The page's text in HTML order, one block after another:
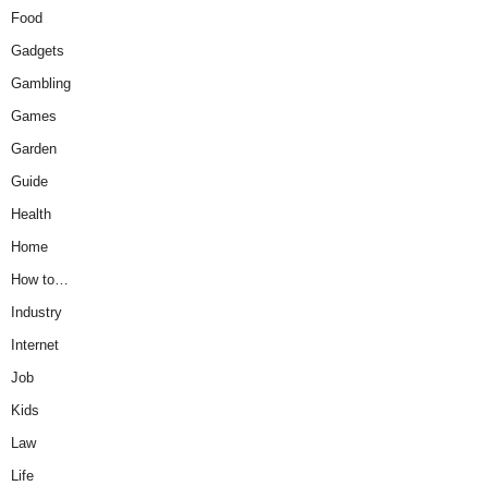
Food
Gadgets
Gambling
Games
Garden
Guide
Health
Home
How to…
Industry
Internet
Job
Kids
Law
Life